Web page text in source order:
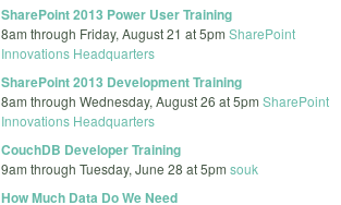
SharePoint 2013 Power User Training
8am through Friday, August 21 at 5pm SharePoint
Innovations Headquarters
SharePoint 2013 Development Training
8am through Wednesday, August 26 at 5pm SharePoint
Innovations Headquarters
CouchDB Developer Training
9am through Tuesday, June 28 at 5pm souk
How Much Data Do We Need